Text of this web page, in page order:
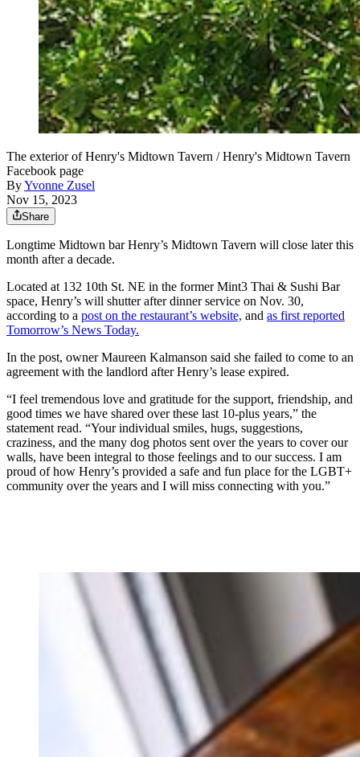
The exterior of Henry's Midtown Tavern / Henry's Midtown Tavern
Facebook page
ByYvonne Zusel
Nov 15, 2023
Share
Longtime Midtown bar Henry’s Midtown Tavern will close later this
month after a decade.
Located at 132 10th St. NE in the former Mint3 Thai & Sushi Bar
space, Henry’s will shutter after dinner service on Nov. 30,
according to a post on the restaurant’s website, and as first reported
Tomorrow’s News Today.
In the post, owner Maureen Kalmanson said she failed to come to an
agreement with the landlord after Henry’s lease expired.
“I feel tremendous love and gratitude for the support, friendship, and
good times we have shared over these last 10-plus years,” the
statement read. “Your individual smiles, hugs, suggestions,
craziness, and the many dog photos sent over the years to cover our
walls, have been integral to those feelings and to our success. I am
proud of how Henry’s provided a safe and fun place for the LGBT+
community over the years and I will miss connecting with you.”